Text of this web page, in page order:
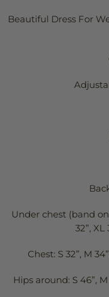
Beautiful Dress For
Under chest (band on
32”, XL
Chest: S 32”, M
Hips around: S 46”, M